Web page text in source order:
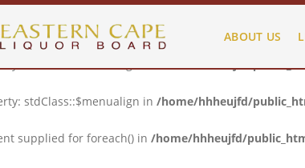
stdClass::$menualign in/home/hhheujfd/
stdClass::$menualign in/home/hhheujfd/
stdClass::$menualign in /home/hhheujfd/
supplied for foreach() in /home/hhheujfd/
ABOUT US